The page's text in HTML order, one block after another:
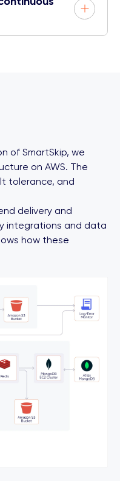
of SmartSkip, we
on AWS. The
tolerance, and
delivery and
integrations and data
how these